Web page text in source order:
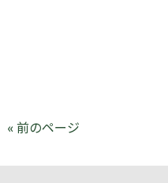
« 前のページ